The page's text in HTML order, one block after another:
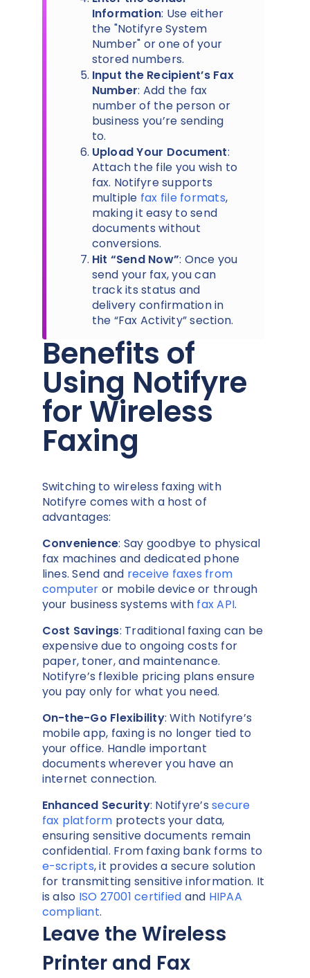
Information: Use either
the "Notifyre System
Number" or one of your
stored numbers.
Input the Recipient’s Fax
Number: Add the fax
number of the person or
business you’re sending
to.
Upload Your Document:
Attach the file you wish to
fax. Notifyre supports
multiple fax file formats,
making it easy to send
documents without
conversions.
Hit “Send Now”: Once you
send your fax, you can
track its status and
delivery confirmation in
the “Fax Activity” section.
Benefits of
Using Notifyre
for Wireless
Faxing
Switching to wireless faxing with
Notifyre comes with a host of
advantages:
Convenience: Say goodbye to physical
fax machines and dedicated phone
lines. Send and receive faxes from
computer or mobile device or through
your business systems with fax API.
Cost Savings: Traditional faxing can be
expensive due to ongoing costs for
paper, toner, and maintenance.
Notifyre’s flexible pricing plans ensure
you pay only for what you need.
On-the-Go Flexibility: With Notifyre’s
mobile app, faxing is no longer tied to
your office. Handle important
documents wherever you have an
internet connection.
Enhanced Security: Notifyre’s secure
fax platform protects your data,
ensuring sensitive documents remain
confidential. From faxing bank forms to
e-scripts, it provides a secure solution
for transmitting sensitive information. It
is also ISO 27001 certified and HIPAA
compliant.
Leave the Wireless
Printer and Fax